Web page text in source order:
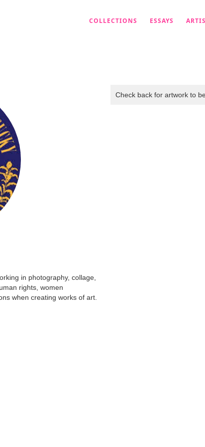
COLLECTIONS ESSAYS
in photography, collage,
rights, women
when creating works of art.
Check back for artwork to